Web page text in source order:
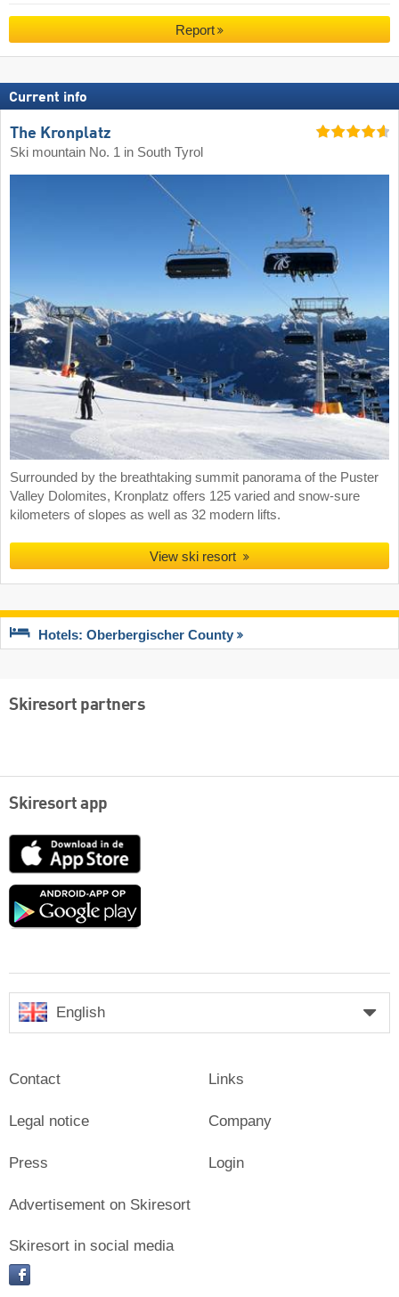
Report
Current info
The Kronplatz
Ski mountain No. 1 in South Tyrol
Surrounded by the breathtaking summit panorama of the Puster
Valley Dolomites, Kronplatz offers 125 varied and snow-sure
kilometers of slopes as well as 32 modern lifts.
View ski resort
Hotels: Oberbergischer County
Skiresort partners
Skiresort app
App
Google
English
Contact
Legal notice
Press
Links
Company
Login
Advertisement on Skiresort
Skiresort in social media
facebook